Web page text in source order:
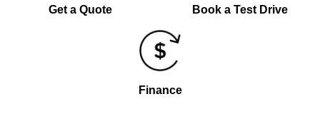
Get a Quote Book a Test Drive
Finance